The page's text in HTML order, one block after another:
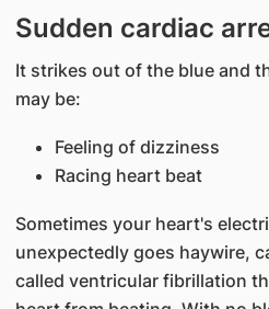
Sudden cardiac
It strikes out of the blue and
may be:
Feeling of dizziness
Racing heart beat
Sometimes your heart's
unexpectedly goes haywire,
called ventricular fibrillation